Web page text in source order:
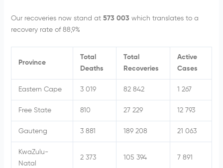
Our recoveries now stand at 573 003 which translates to a
recovery rate of 88,9%
Province
Total
Deaths
Total
Recoveries
Active
Cases
Eastern Cape 3 019 82 842 1 267
Free State 810 27 229 12 793
Gauteng 3 881 189 208 21 063
KwaZulu-
Natal
2 373 105 394 7 891